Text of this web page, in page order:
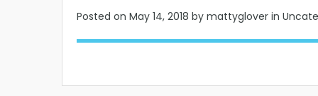
Posted on May 14, 2018 by mattyglover in